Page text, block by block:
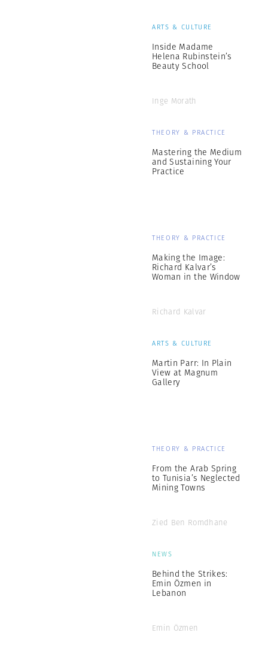
ARTS & CULTURE
Inside Madame
Helena Rubinstein’s
Beauty School
Inge Morath
THEORY & PRACTICE
Mastering the Medium
and Sustaining Your
Practice
THEORY & PRACTICE
Making the Image:
Richard Kalvar’s
Woman in the Window
Richard Kalvar
ARTS & CULTURE
Martin Parr: In Plain
View at Magnum
Gallery
THEORY & PRACTICE
From the Arab Spring
to Tunisia’s Neglected
Mining Towns
Zied Ben Romdhane
NEWS
Behind the Strikes:
Emin Özmen in
Lebanon
Emin Özmen